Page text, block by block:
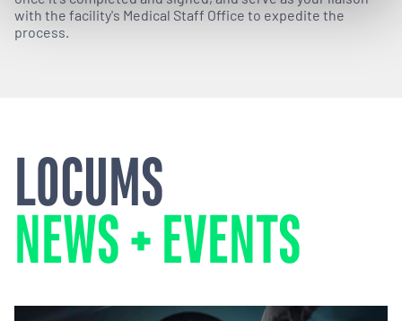
with the facility's Medical Staff Office to expedite the
process.
LOCUMS
NEWS + EVENTS